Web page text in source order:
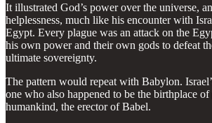
It illustrated God’s power over the universe,
helplessness, much like his encounter with
Egypt. Every plague was an attack on the
his own power and their own gods to defeat
ultimate sovereignty.
The pattern would repeat with Babylon.
one who also happened to be the birthplace
humankind, the erector of Babel.